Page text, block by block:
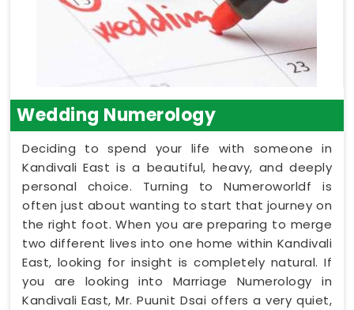
Wedding Numerology
Deciding to spend your life with someone in
Kandivali East is a beautiful, heavy, and deeply
personal choice. Turning to Numeroworldf is
often just about wanting to start that journey on
the right foot. When you are preparing to merge
two different lives into one home within Kandivali
East, looking for insight is completely natural. If
you are looking into Marriage Numerology in
Kandivali East, Mr. Puunit Dsai offers a very quiet,